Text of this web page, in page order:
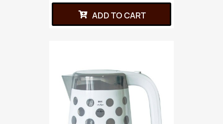
ADD TO CART